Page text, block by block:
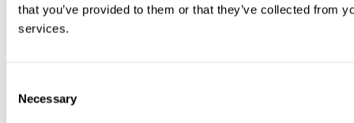
that you’ve provided to them or that they’ve collected from
services.
Selection
Necessary